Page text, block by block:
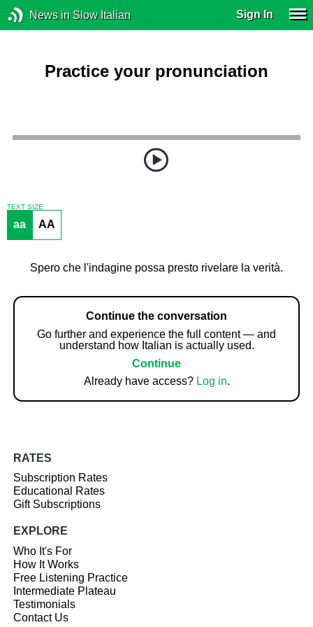
News in Slow Italian Sign In
Practice your pronunciation
TEXT SIZE
aa AA
Spero che l'indagine possa presto rivelare la verità.
Continue the conversation
Go further and experience the full content — and
understand how Italian is actually used.
Continue
Already have access? Log in.
RATES
Subscription Rates
Educational Rates
Gift Subscriptions
EXPLORE
Who It's For
How It Works
Free Listening Practice
Intermediate Plateau
Testimonials
Contact Us